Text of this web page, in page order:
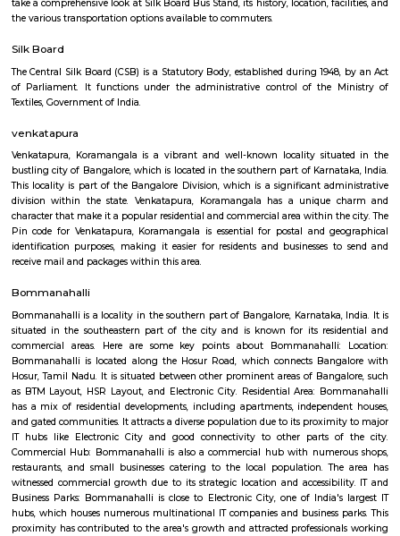
16,000/Month
18,000/Month
Previous 1 2 3 4 Next
FAQ on house for rent near
Corportion.